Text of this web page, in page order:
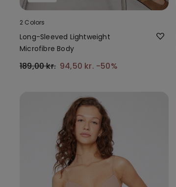
2 Colors
Long-Sleeved Lightweight
Microfibre Body
189,00 kr. 94,50 kr. -50%